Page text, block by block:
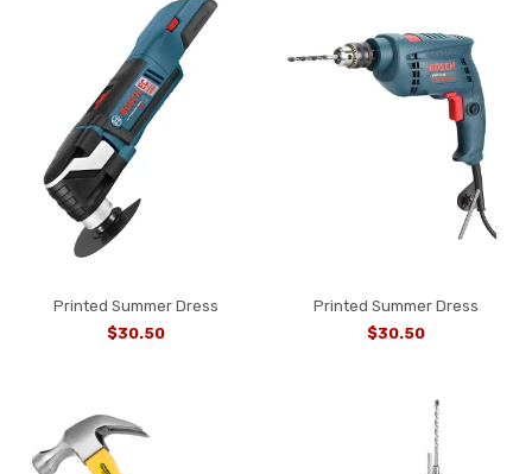
Printed Summer Dress
$30.50
Printed Summer Dress
$30.50